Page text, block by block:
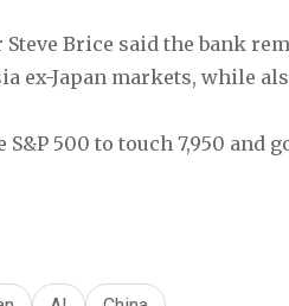
Brice said the bank
ex-Japan markets, while
500 to touch 7,950 and